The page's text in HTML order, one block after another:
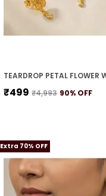
₹499 ₹4,993 90% OFF
Extra 70% OFF